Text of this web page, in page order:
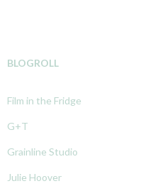
BLOGROLL
Film in the Fridge
G+T
Grainline Studio
Julie Hoover